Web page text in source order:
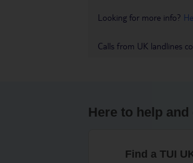
Looking for more info?
Calls from UK landlines
Here to help
Find a TUI